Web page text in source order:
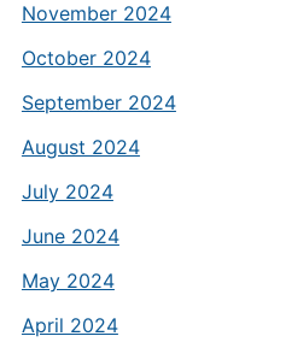
November 2024
October 2024
September 2024
August 2024
July 2024
June 2024
May 2024
April 2024